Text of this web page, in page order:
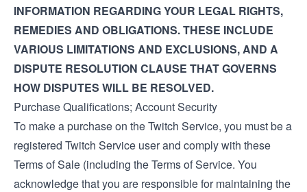
INFORMATION REGARDING YOUR LEGAL RIGHTS,
REMEDIES AND OBLIGATIONS. THESE INCLUDE
VARIOUS LIMITATIONS AND EXCLUSIONS, AND A
DISPUTE RESOLUTION CLAUSE THAT GOVERNS
HOW DISPUTES WILL BE RESOLVED.
Purchase Qualifications; Account Security
To make a purchase on the Twitch Service, you must be a
registered Twitch Service user and comply with these
Terms of Sale (including theTerms of Service. You
acknowledge that you are responsible for maintaining the